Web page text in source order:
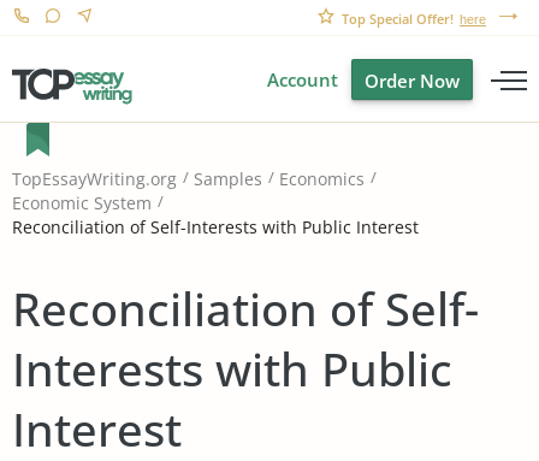
Top Special Offer! here
Account Order Now
TopEssayWriting.org Samples
Economics
Economic System
Reconciliation of Self-Interests with Public Interest
Reconciliation of Self-
Interests with Public
Interest